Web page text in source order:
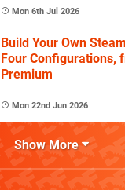
Mon 6th Jul 2026
Build Your Own
Four Configurations,
Premium
Mon 22nd Jun 2026
Show More